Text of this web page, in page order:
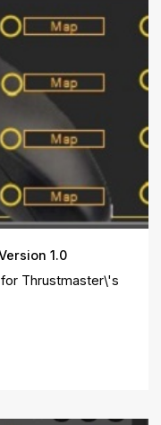
1.0
Thrustmaster\'s